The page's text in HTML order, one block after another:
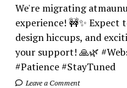
We're migrating
experience! 🚧✨
design hiccups, and
your support! 🙏🌿
#Patience #StayTuned
Leave a Comment